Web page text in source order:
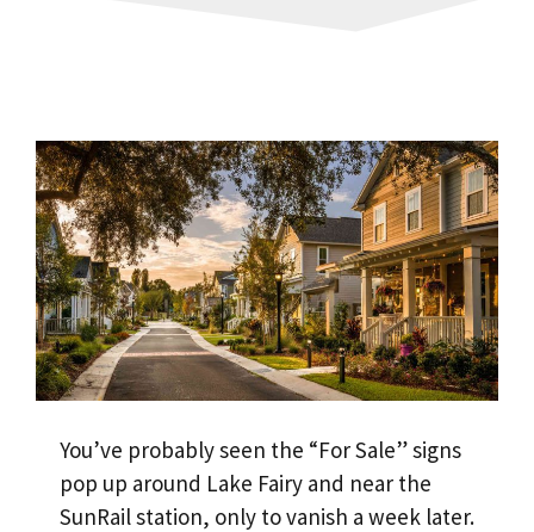
You’ve probably seen the “For Sale” signs
pop up around Lake Fairy and near the
SunRail station, only to vanish a week later.